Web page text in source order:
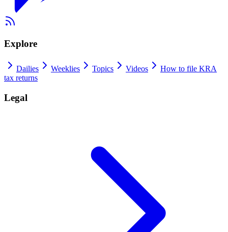
Explore
Dailies Weeklies Topics Videos
How to file KRA
tax returns
Legal